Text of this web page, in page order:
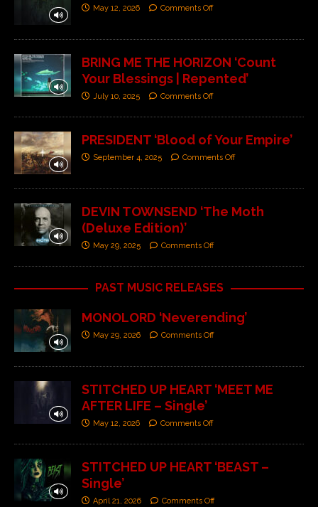
May 12, 2026 Comments Off
BRING ME THE HORIZON ‘Count
Your Blessings | Repented’
July 10, 2025 Comments Off
PRESIDENT ‘Blood of Your Empire’
September 4, 2025 Comments Off
DEVIN TOWNSEND ‘The Moth
(Deluxe Edition)’
May 29, 2025 Comments Off
PAST MUSIC RELEASES
MONOLORD ‘Neverending’
May 29, 2026 Comments Off
STITCHED UP HEART ‘MEET ME
AFTER LIFE – Single’
May 12, 2026 Comments Off
STITCHED UP HEART ‘BEAST –
Single’
April 21, 2026 Comments Off